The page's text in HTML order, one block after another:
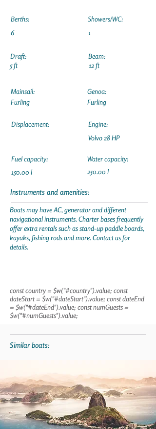
Berths:
6
Draft:
5 ft
Showers/WC:
1
Beam:
12 ft
Mainsail:
Furling
Displacement:
Fuel capacity:
150.00 l
Genoa:
Furling
Engine:
Volvo 28 HP
Water capacity:
250.00 l
Instruments and amenities:
Boats may have AC, generator and different
navigational instruments. Charter bases frequently
offer extra rentals such as stand-up paddle boards,
kayaks, fishing rods and more. Contact us for
details.
const country = $w("#country").value; const
dateStart = $w("#dateStart").value; const dateEnd
= $w("#dateEnd").value; const numGuests =
$w("#numGuests").value;
Similar boats: